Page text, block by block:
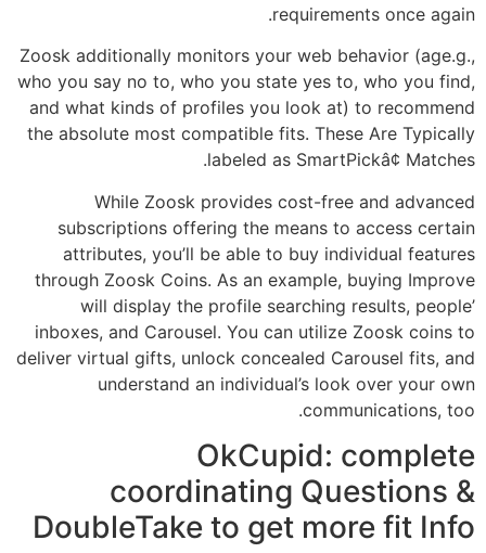
requirements once again.
Zoosk additionally monitors your web behavior (age.g.,
who you say no to, who you state yes to, who you find,
and what kinds of profiles you look at) to recommend
the absolute most compatible fits. These Are Typically
labeled as SmartPickâ¢ Matches.
While Zoosk provides cost-free and advanced
subscriptions offering the means to access certain
attributes, you’ll be able to buy individual features
through Zoosk Coins. As an example, buying Improve
will display the profile searching results, people’
inboxes, and Carousel. You can utilize Zoosk coins to
deliver virtual gifts, unlock concealed Carousel fits, and
understand an individual’s look over your own
communications, too.
OkCupid: complete
coordinating Questions &
DoubleTake to get more fit Info